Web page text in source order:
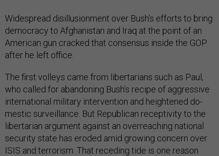
Wide­spread dis­il­lu­sion­ment over Bush’s ef­forts to bring
demo­cracy to Afgh­anistan and Ir­aq at the point of an
Amer­ic­an gun cracked that con­sensus in­side the GOP
after he left of­fice.
The first vol­leys came from liber­tari­ans such as Paul,
who called for abandon­ing Bush’s re­cipe of ag­gress­ive
in­ter­na­tion­al mil­it­ary in­ter­ven­tion and heightened do­
mest­ic sur­veil­lance. But Re­pub­lic­an re­ceptiv­ity to the
liber­tari­an ar­gu­ment against an over­reach­ing na­tion­al
se­cur­ity state has eroded amid grow­ing con­cern over
IS­IS and ter­ror­ism. That re­ced­ing tide is one reas­on